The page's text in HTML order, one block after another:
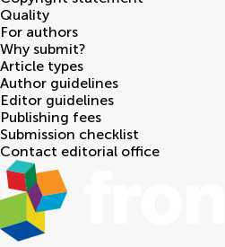
Quality
For authors
Why submit?
Article types
Author guidelines
Editor guidelines
Publishing fees
Submission checklist
Contact editorial office